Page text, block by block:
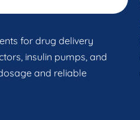
for drug delivery
insulin pumps, and
and reliable